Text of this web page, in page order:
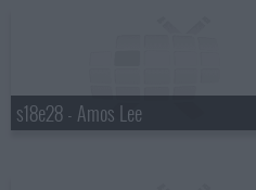
s18e28 - Amos Lee